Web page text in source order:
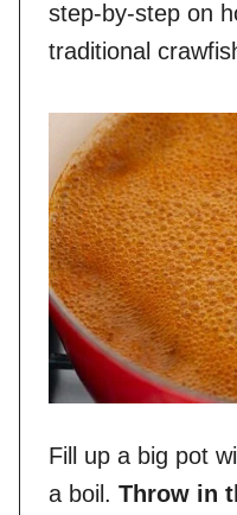
step-by-step on
traditional
Fill up a big pot
a boil. Throw in